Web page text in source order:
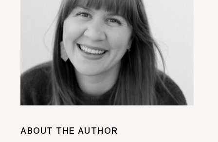
ABOUT THE AUTHOR